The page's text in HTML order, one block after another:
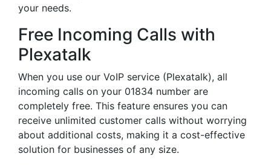
your needs.
Free Incoming Calls with
Plexatalk
When you use our VoIP service (Plexatalk), all
incoming calls on your 01834 number are
completely free. This feature ensures you can
receive unlimited customer calls without worrying
about additional costs, making it a cost-effective
solution for businesses of any size.